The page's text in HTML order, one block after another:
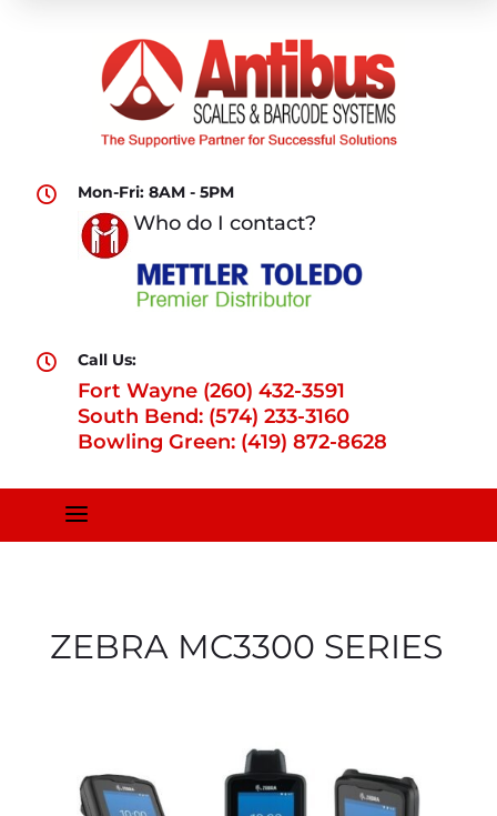
 Mon-Fri: 8AM - 5PM
Who do I contact?
 Call Us:
Fort Wayne (260) 432-3591
South Bend: (574) 233-3160
Bowling Green: (419) 872-8628
a
ZEBRA MC3300 SERIES